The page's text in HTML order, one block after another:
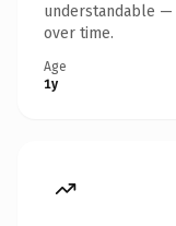
understandable —
over time.
Age
1y